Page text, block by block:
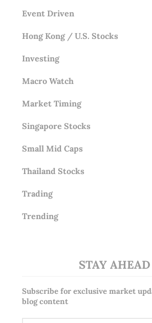
Event Driven
Hong Kong / U.S. Stocks
Investing
Macro Watch
Market Timing
Singapore Stocks
Small Mid Caps
Thailand Stocks
Trading
Trending
STAY AHEAD
Subscribe for exclusive market
blog content